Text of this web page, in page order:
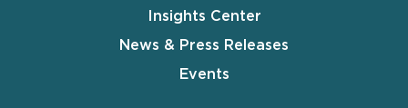
Insights Center
News & Press Releases
Events